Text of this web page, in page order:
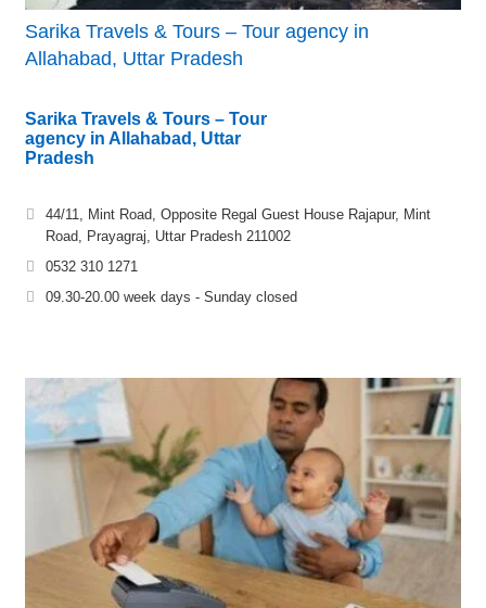
Sarika Travels & Tours – Tour agency in
Allahabad, Uttar Pradesh
Sarika Travels & Tours – Tour
agency in Allahabad, Uttar
Pradesh
44/11, Mint Road, Opposite Regal Guest House Rajapur, Mint
Road, Prayagraj, Uttar Pradesh 211002
0532 310 1271
09.30-20.00 week days - Sunday closed